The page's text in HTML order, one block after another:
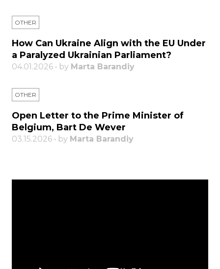
OTHER
How Can Ukraine Align with the EU Under
a Paralyzed Ukrainian Parliament?
04.01.2026 • by Marta Barandiy
OTHER
Open Letter to the Prime Minister of
Belgium, Bart De Wever
03.15.2026 • by Marta Barandiy